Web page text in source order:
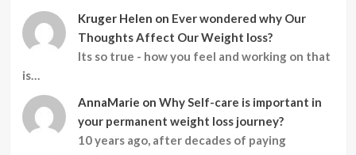
Kruger Helen on Ever wondered why Our
Thoughts Affect Our Weight loss?
Its so true - how you feel and working on that
is…
AnnaMarie on Why Self-care is important in
your permanent weight loss journey?
10 years ago, after decades of paying